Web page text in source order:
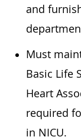
and
Must
Basic Life
Heart
required
in NICU.